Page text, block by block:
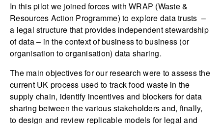
In this pilot we joined forces with WRAP (Waste &
Resources Action Programme) to explore data trusts –
a legal structure that provides independent stewardship
of data – in the context of business to business (or
organisation to organisation) data sharing.
The main objectives for our research were to assess the
current UK process used to track food waste in the
supply chain, identify incentives and blockers for data
sharing between the various stakeholders and, finally,
to design and review replicable models for legal and